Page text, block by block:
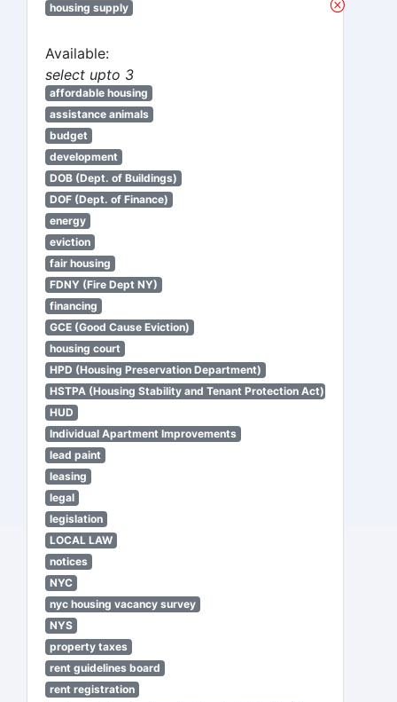
housing supply
Available:
select upto 3
affordable housing
assistance animals
budget
development
DOB (Dept. of Buildings)
DOF (Dept. of Finance)
energy
eviction
fair housing
FDNY (Fire Dept NY)
financing
GCE (Good Cause Eviction)
housing court
HPD (Housing Preservation Department)
HSTPA (Housing Stability and Tenant Protection Act)
HUD
Individual Apartment Improvements
lead paint
leasing
legal
legislation
LOCAL LAW
notices
NYC
nyc housing vacancy survey
NYS
property taxes
rent guidelines board
rent registration